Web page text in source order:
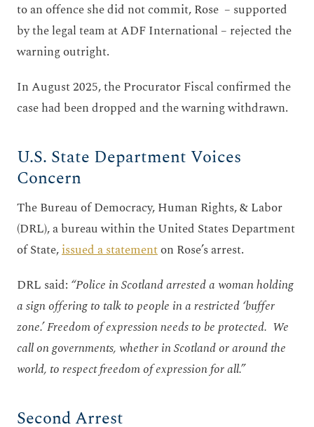
to an offence she did not commit, Rose – supported
by the legal team at ADF International – rejected the
warning outright.
In August 2025, the Procurator Fiscal confirmed the
case had been dropped and the warning withdrawn.
U.S. State Department Voices
Concern
The Bureau of Democracy, Human Rights, & Labor
(DRL), a bureau within the United States Department
of State,issued a statementon Rose’s arrest.
DRL said: “Police in Scotland arrested a woman holding
a sign offering to talk to people in a restricted ‘buffer
zone.’ Freedom of expression needs to be protected. We
call on governments, whether in Scotland or around the
world, to respect freedom of expression for all.”
Second Arrest